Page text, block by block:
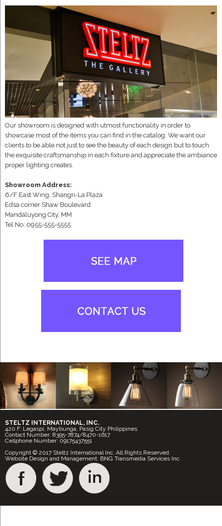
Our showroom is designed with utmost functionality in order to
showcase most of the items you can find in the catalog. We want our
clients to be able not just to see the beauty of each design but to touch
the exquisite craftsmanship in each fixture and appreciate the ambiance
proper lighting creates.
Showroom Address:
6/F East Wing, Shangri-La Plaza
Edsa corner Shaw Boulevard
Mandaluyong City, MM
Tel No: 0955-555-5555
STELTZ INTERNATIONAL, INC.
420 F. Legaspi, Maybunga, Pasig City Philippines
Contact Number: 8395-7874/8470-1617
Cellphone Number: 09175437551
Copyright © 2017 Steltz International Inc. All Rights Reserved.
Website Design and Management: BNG Transmedia Services Inc.